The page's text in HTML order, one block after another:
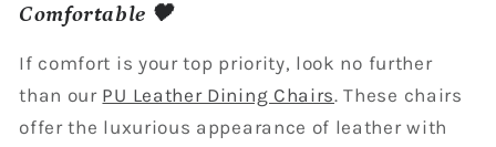
Comfortable 🖤
If comfort is your top priority, look no further
than our PU Leather Dining Chairs. These chairs
offer the luxurious appearance of leather with